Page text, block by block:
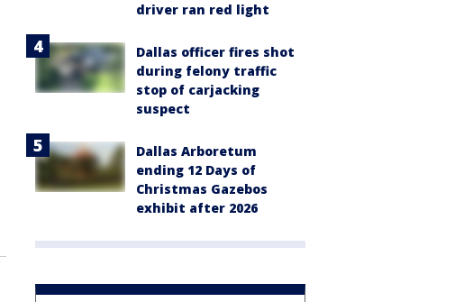
driver ran red light
Dallas officer fires shot
during felony traffic
stop of carjacking
suspect
Dallas Arboretum
ending 12 Days of
Christmas Gazebos
exhibit after 2026